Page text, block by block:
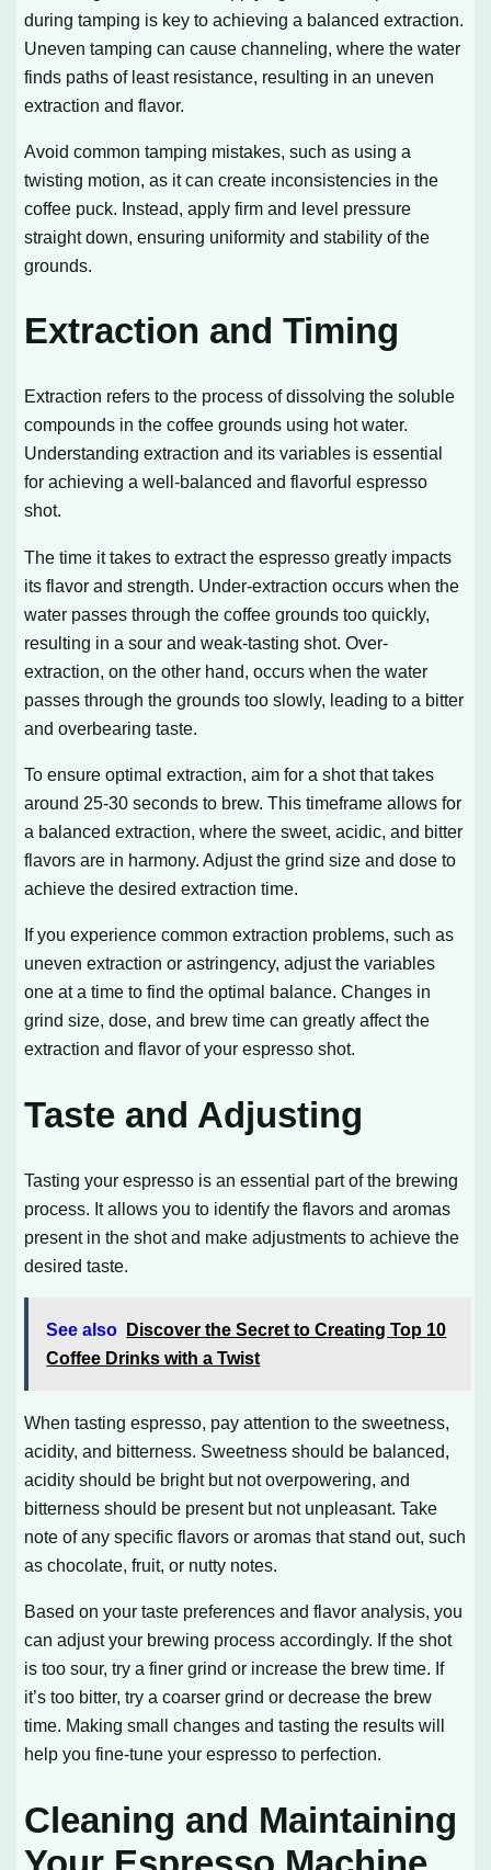
during tamping is key to achieving a balanced extraction.
Uneven tamping can cause channeling, where the water
finds paths of least resistance, resulting in an uneven
extraction and flavor.
Avoid common tamping mistakes, such as using a
twisting motion, as it can create inconsistencies in the
coffee puck. Instead, apply firm and level pressure
straight down, ensuring uniformity and stability of the
grounds.
Extraction and Timing
Extraction refers to the process of dissolving the soluble
compounds in the coffee grounds using hot water.
Understanding extraction and its variables is essential
for achieving a well-balanced and flavorful espresso
shot.
The time it takes to extract the espresso greatly impacts
its flavor and strength. Under-extraction occurs when the
water passes through the coffee grounds too quickly,
resulting in a sour and weak-tasting shot. Over-
extraction, on the other hand, occurs when the water
passes through the grounds too slowly, leading to a bitter
and overbearing taste.
To ensure optimal extraction, aim for a shot that takes
around 25-30 seconds to brew. This timeframe allows for
a balanced extraction, where the sweet, acidic, and bitter
flavors are in harmony. Adjust the grind size and dose to
achieve the desired extraction time.
If you experience common extraction problems, such as
uneven extraction or astringency, adjust the variables
one at a time to find the optimal balance. Changes in
grind size, dose, and brew time can greatly affect the
extraction and flavor of your espresso shot.
Taste and Adjusting
Tasting your espresso is an essential part of the brewing
process. It allows you to identify the flavors and aromas
present in the shot and make adjustments to achieve the
desired taste.
See also
Discover the Secret to Creating Top 10
Coffee Drinks with a Twist
When tasting espresso, pay attention to the sweetness,
acidity, and bitterness. Sweetness should be balanced,
acidity should be bright but not overpowering, and
bitterness should be present but not unpleasant. Take
note of any specific flavors or aromas that stand out, such
as chocolate, fruit, or nutty notes.
Based on your taste preferences and flavor analysis, you
can adjust your brewing process accordingly. If the shot
is too sour, try a finer grind or increase the brew time. If
it’s too bitter, try a coarser grind or decrease the brew
time. Making small changes and tasting the results will
help you fine-tune your espresso to perfection.
Cleaning and Maintaining